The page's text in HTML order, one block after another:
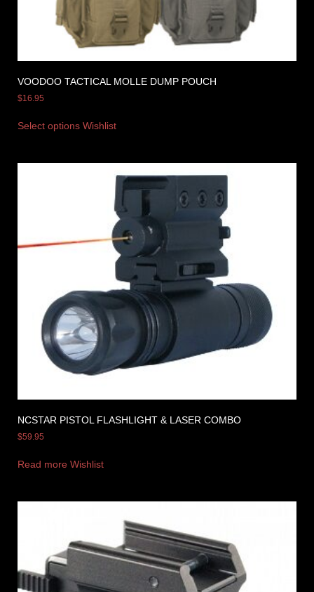
VOODOO TACTICAL MOLLE DUMP POUCH
$16.95
Select options Wishlist
NCSTAR PISTOL FLASHLIGHT & LASER COMBO
$59.95
Read more Wishlist